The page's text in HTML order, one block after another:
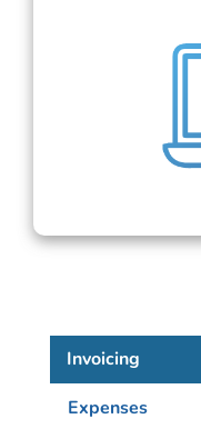
Invoicing
Expenses